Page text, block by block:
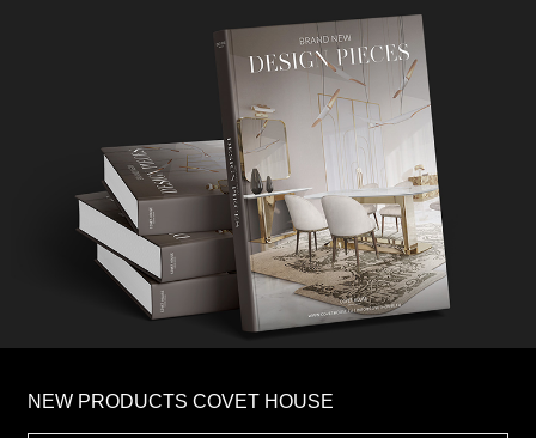
NEW PRODUCTS COVET HOUSE